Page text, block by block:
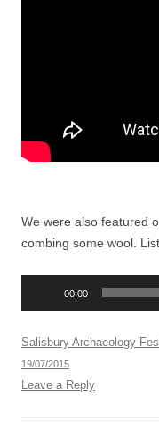
We were also featured
combing some wool.
00:00
Salisbury Archaeology
19/07/2015
Leave a Reply